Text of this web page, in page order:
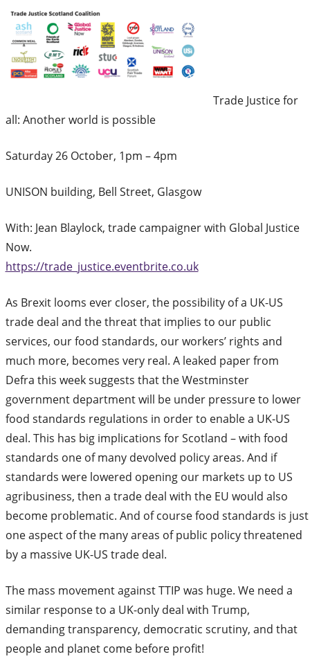
Trade Justice for
all: Another world is possible
Saturday 26 October, 1pm – 4pm
UNISON building, Bell Street, Glasgow
With: Jean Blaylock, trade campaigner with Global Justice
Now.
https://trade_justice.eventbrite.co.uk
As Brexit looms ever closer, the possibility of a UK-US
trade deal and the threat that implies to our public
services, our food standards, our workers’ rights and
much more, becomes very real. A leaked paper from
Defra this week suggests that the Westminster
government department will be under pressure to lower
food standards regulations in order to enable a UK-US
deal. This has big implications for Scotland – with food
standards one of many devolved policy areas. And if
standards were lowered opening our markets up to US
agribusiness, then a trade deal with the EU would also
become problematic. And of course food standards is just
one aspect of the many areas of public policy threatened
by a massive UK-US trade deal.
The mass movement against TTIP was huge. We need a
similar response to a UK-only deal with Trump,
demanding transparency, democratic scrutiny, and that
people and planet come before profit!